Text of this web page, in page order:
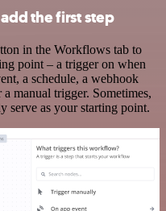
the first step
in the Workflows tab to
point – a trigger on when
a schedule, a webhook
manual trigger. Sometimes,
serve as your starting point.